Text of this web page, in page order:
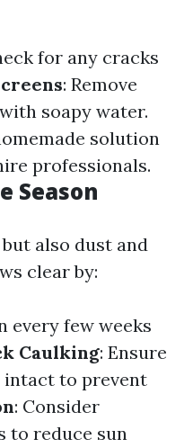
for any cracks
: Remove
soapy water.
solution
professionals.
Season
also dust and
clear by:
every few weeks
Caulking: Ensure
intact to prevent
: Consider
to reduce sun